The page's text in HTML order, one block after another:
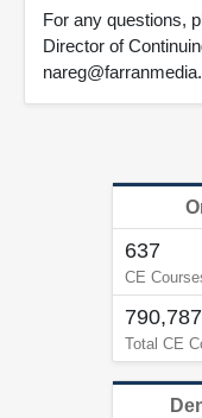
For any questions,
Director of
637
CE
790,787
Total CE